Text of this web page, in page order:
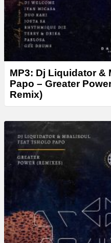
MP3: Dj Liquidator &
Papo – Greater
Remix)